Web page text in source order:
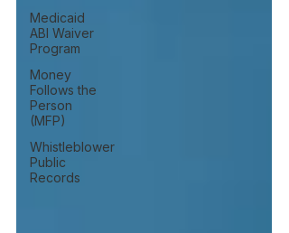
Medicaid
ABI Waiver
Program
Money
Follows the
Person
(MFP)
Whistleblower
Public
Records